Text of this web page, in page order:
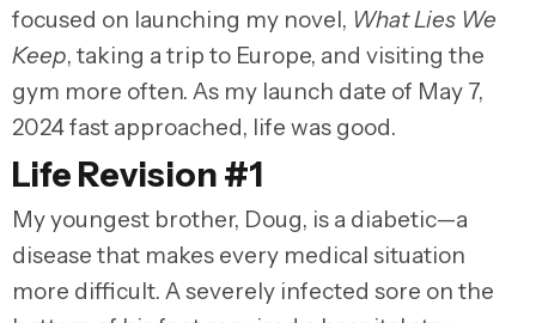
focused on launching my novel, What Lies We
Keep, taking a trip to Europe, and visiting the
gym more often. As my launch date of May 7,
2024 fast approached, life was good.
Life Revision #1
My youngest brother, Doug, is a diabetic—a
disease that makes every medical situation
more difficult. A severely infected sore on the